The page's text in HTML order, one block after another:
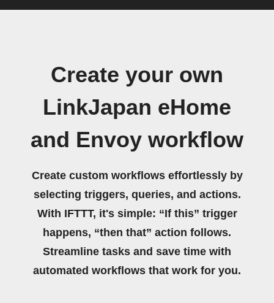
Create your own
LinkJapan eHome
and Envoy workflow
Create custom workflows effortlessly by
selecting triggers, queries, and actions.
With IFTTT, it's simple: “If this” trigger
happens, “then that” action follows.
Streamline tasks and save time with
automated workflows that work for you.